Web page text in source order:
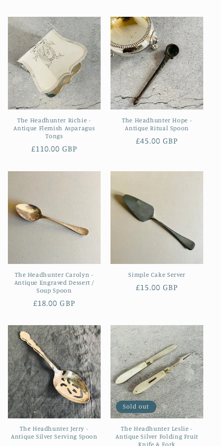
The Headhunter Richie -
Antique Flemish Asparagus
Tongs
Regular
£110.00 GBP
The Headhunter Hope -
Antique Ritual Spoon
Regular
£45.00 GBP
The Headhunter Carolyn -
Antique Engraved Dessert /
Soup Spoon
Regular
£18.00 GBP
Simple Cake Server
Regular
£15.00 GBP
The Headhunter Jerry -
Antique Silver Serving Spoon
Sold out
The Headhunter Leslie -
Antique Silver Folding Fruit
Knife & Fork